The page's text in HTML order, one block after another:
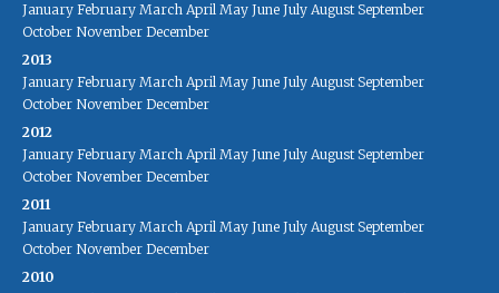
January February March April May June July August September
October November December
2013
January February March April May June July August September
October November December
2012
January February March April May June July August September
October November December
2011
January February March April May June July August September
October November December
2010